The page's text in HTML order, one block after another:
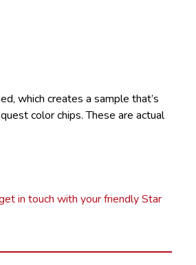
which creates a sample that’s
color chips. These are actual
in touch with your friendly Star